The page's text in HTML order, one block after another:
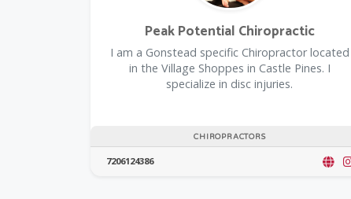
CHIROPRACTORS
Peak Potential Chiropractic
I am a Gonstead specific Chiropractor located
in the Village Shoppes in Castle Pines. I
specialize in disc injuries.
7206124386